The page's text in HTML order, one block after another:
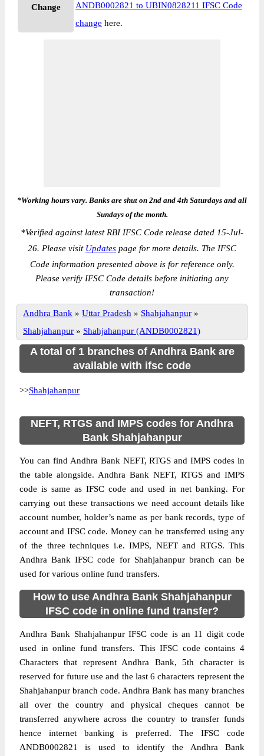
Change
ANDB0002821 to UBIN0828211 IFSC Code
change here.
*Working hours vary. Banks are shut on 2nd and 4th Saturdays and all
Sundays of the month.
*Verified against latest RBI IFSC Code release dated 15-Jul-
26. Please visit Updates page for more details. The IFSC
Code information presented above is for reference only.
Please verify IFSC Code details before initiating any
transaction!
Andhra Bank » Uttar Pradesh » Shahjahanpur »
Shahjahanpur » Shahjahanpur (ANDB0002821)
A total of 1 branches of Andhra Bank are
available with ifsc code
>>Shahjahanpur
NEFT, RTGS and IMPS codes for Andhra
Bank Shahjahanpur
You can find Andhra Bank NEFT, RTGS and IMPS codes in
the table alongside. Andhra Bank NEFT, RTGS and IMPS
code is same as IFSC code and used in net banking. For
carrying out these transactions we need account details like
account number, holder’s name as per bank records, type of
account and IFSC code. Money can be transferred using any
of the three techniques i.e. IMPS, NEFT and RTGS. This
Andhra Bank IFSC code for Shahjahanpur branch can be
used for various online fund transfers.
How to use Andhra Bank Shahjahanpur
IFSC code in online fund transfer?
Andhra Bank Shahjahanpur IFSC code is an 11 digit code
used in online fund transfers. This IFSC code contains 4
Characters that represent Andhra Bank, 5th character is
reserved for future use and the last 6 characters represent the
Shahjahanpur branch code. Andhra Bank has many branches
all over the country and physical cheques cannot be
transferred anywhere across the country to transfer funds
hence internet banking is preferred. The IFSC code
ANDB0002821 is used to identify the Andhra Bank